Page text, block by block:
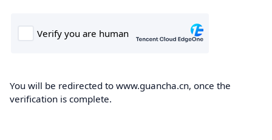
You will be redirected to www.guancha.cn, once the
verification is complete.